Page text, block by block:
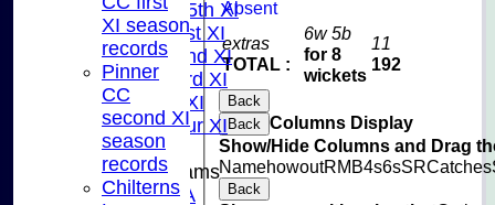
Saturday 5th XI
Sunday 1st XI
Sunday 2nd XI
Sunday 3rd XI
Midweek XI
Pinner Tour XI
Junior Teams
U15A
extras
TOTAL :
6w 5b
for 8
wickets
11
192
Absent
Back
Back Columns Display
Show/Hide Columns and Drag
NamehowoutRMB4s6sSRCatches
Back
XI season
records
Pinner
CC
second XI
season
records
Chilterns